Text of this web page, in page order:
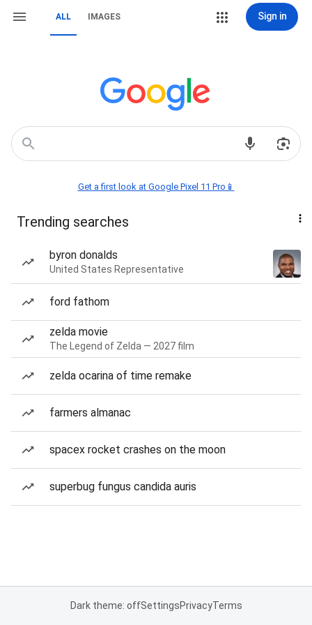
ALL IMAGES Sign in
Get a first look at Google Pixel 11 Pro📱
Trending searches
byron donalds
United States Representative
ford fathom
zelda movie
The Legend of Zelda — 2027 film
zelda ocarina of time remake
farmers almanac
spacex rocket crashes on the moon
superbug fungus candida auris
Dark theme: offSettingsPrivacyTerms